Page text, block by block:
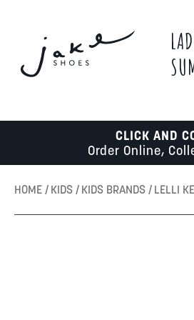
CLICK AND
Order Online,
HOME KIDS KIDS BRANDS LELLI